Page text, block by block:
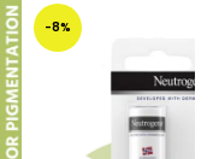
-8%